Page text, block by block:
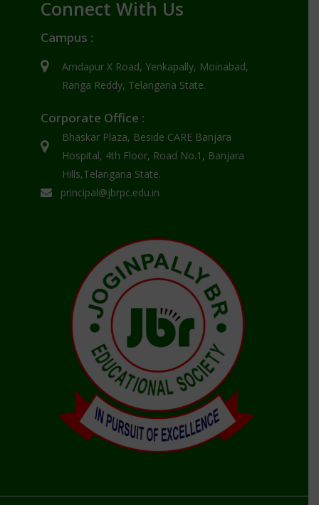
Connect With Us
Campus :
Amdapur X Road, Yenkapally, Moinabad,
Ranga Reddy, Telangana State.
Corporate Office :
Bhaskar Plaza, Beside CARE Banjara
Hospital, 4th Floor, Road No.1, Banjara
Hills,Telangana State.
principal@jbrpc.edu.in